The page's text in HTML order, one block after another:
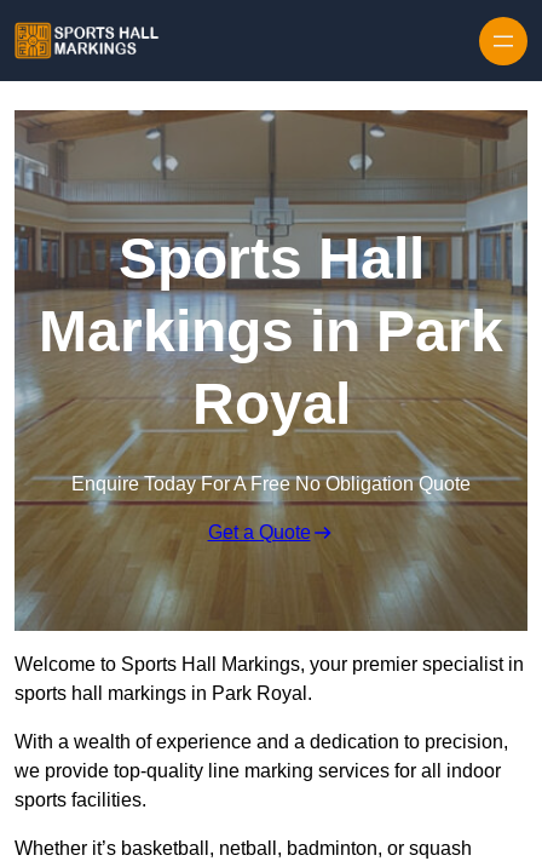
Sports Hall
Markings in Park
Royal
Enquire Today For A Free No Obligation Quote
Get a Quote
Welcome to Sports Hall Markings, your premier specialist in
sports hall markings in Park Royal.
With a wealth of experience and a dedication to precision,
we provide top-quality line marking services for all indoor
sports facilities.
Whether it’s basketball, netball, badminton, or squash